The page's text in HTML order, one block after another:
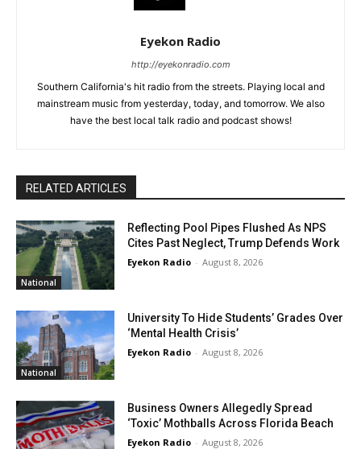
Eyekon Radio
http://eyekonradio.com
Southern California's hit radio from the streets. Playing local and
mainstream music from yesterday, today, and tomorrow. We also
have the best local talk radio and podcast shows!
RELATED ARTICLES
National
Reflecting Pool Pipes Flushed As NPS
Cites Past Neglect, Trump Defends Work
Eyekon Radio - August 8, 2026
National
University To Hide Students’ Grades Over
‘Mental Health Crisis’
Eyekon Radio - August 8, 2026
Business Owners Allegedly Spread
‘Toxic’ Mothballs Across Florida Beach
Eyekon Radio - August 8, 2026